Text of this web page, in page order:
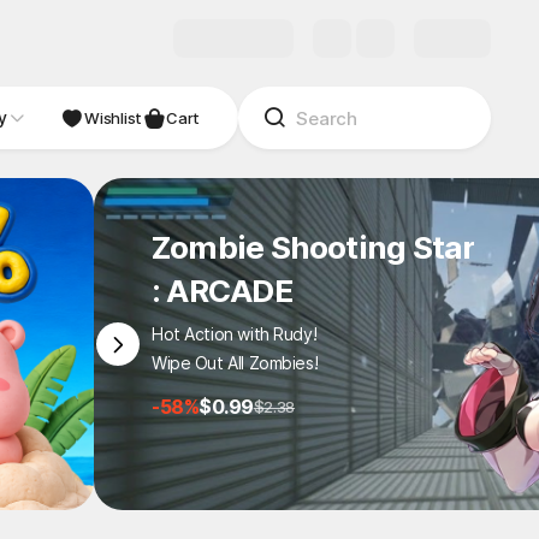
Studio
Wishlist Cart
Zombie Shooting Star
: ARCADE
Hot Action with Rudy!
Wipe Out All Zombies!
-58%$0.99$2.38